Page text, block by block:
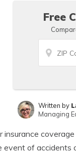
Free
Written by
Managing
insurance
event of accidents